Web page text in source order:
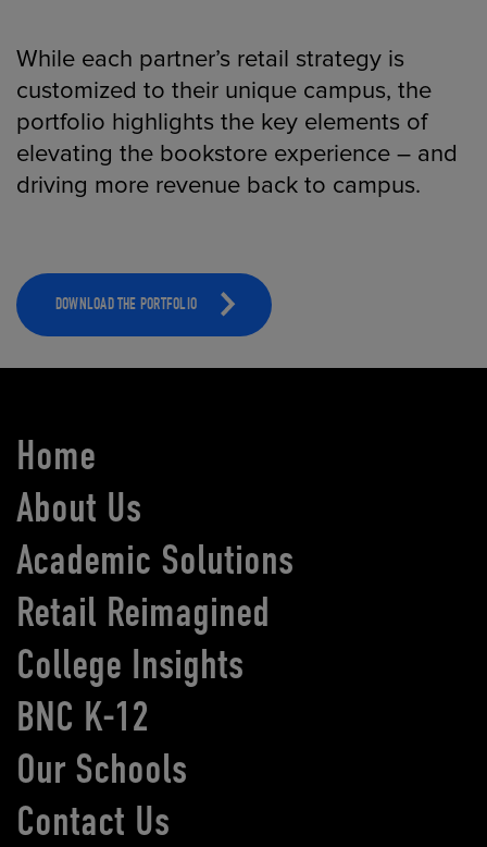
While each partner’s retail strategy is
customized to their unique campus, the
portfolio highlights the key elements of
elevating the bookstore experience – and
driving more revenue back to campus.
DOWNLOAD THE PORTFOLIO
Home
About Us
Academic Solutions
Retail Reimagined
College Insights
BNC K-12
Our Schools
Contact Us